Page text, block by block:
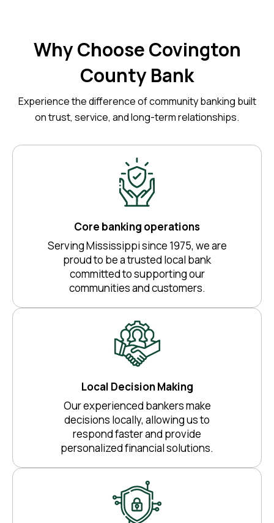
Why Choose Covington
County Bank
Experience the difference of community banking built
on trust, service, and long-term relationships.
Core banking operations
Serving Mississippi since 1975, we are
proud to be a trusted local bank
committed to supporting our
communities and customers.
Local Decision Making
Our experienced bankers make
decisions locally, allowing us to
respond faster and provide
personalized financial solutions.